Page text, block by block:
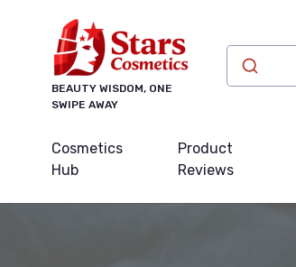
BEAUTY WISDOM, ONE
SWIPE AWAY
Cosmetics
Hub
Product
Reviews